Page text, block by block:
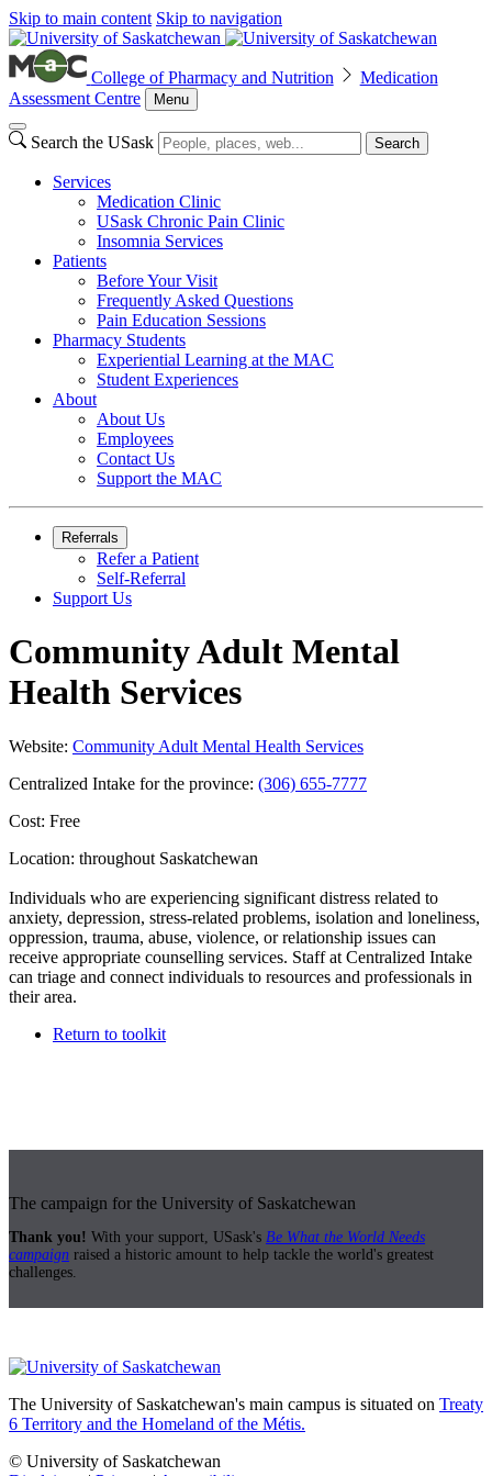
Skip to main content Skip to navigation
College of Pharmacy and Nutrition
Medication
Assessment Centre
Menu
Search the USask Search
Services
Medication Clinic
USask Chronic Pain Clinic
Insomnia Services
Patients
Before Your Visit
Frequently Asked Questions
Pain Education Sessions
Pharmacy Students
Experiential Learning at the MAC
Student Experiences
About
About Us
Employees
Contact Us
Support the MAC
Referrals
Refer a Patient
Self-Referral
Support Us
Community Adult Mental
Health Services
Website: Community Adult Mental Health Services
Centralized Intake for the province: (306) 655-7777
Cost: Free
Location: throughout Saskatchewan
Individuals who are experiencing significant distress related to
anxiety, depression, stress-related problems, isolation and loneliness,
oppression, trauma, abuse, violence, or relationship issues can
receive appropriate counselling services. Staff at Centralized Intake
can triage and connect individuals to resources and professionals in
their area.
Return to toolkit
The campaign for the University of Saskatchewan
Thank you! With your support, USask's Be What the World Needs
campaign raised a historic amount to help tackle the world's greatest
challenges.
The University of Saskatchewan's main campus is situated on Treaty
6 Territory and the Homeland of the Métis.
© University of Saskatchewan